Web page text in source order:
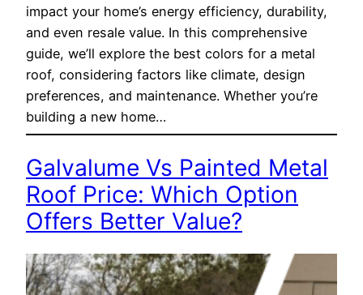
impact your home’s energy efficiency, durability,
and even resale value. In this comprehensive
guide, we’ll explore the best colors for a metal
roof, considering factors like climate, design
preferences, and maintenance. Whether you’re
building a new home…
Galvalume Vs Painted Metal
Roof Price: Which Option
Offers Better Value?